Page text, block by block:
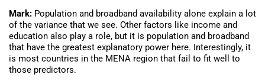
Mark: Population and broadband availability alone explain a lot
of the variance that we see. Other factors like income and
education also play a role, but it is population and broadband
that have the greatest explanatory power here. Interestingly, it
is most countries in the MENA region that fail to fit well to
those predictors.